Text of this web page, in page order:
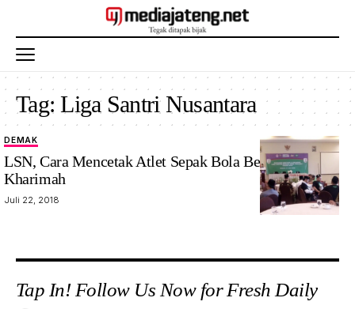
Tag:Liga Santri Nusantara
DEMAK
LSN, Cara Mencetak Atlet Sepak Bola Berakhlakul
Kharimah
Juli 22, 2018
Tap In! Follow Us Now for Fresh Daily